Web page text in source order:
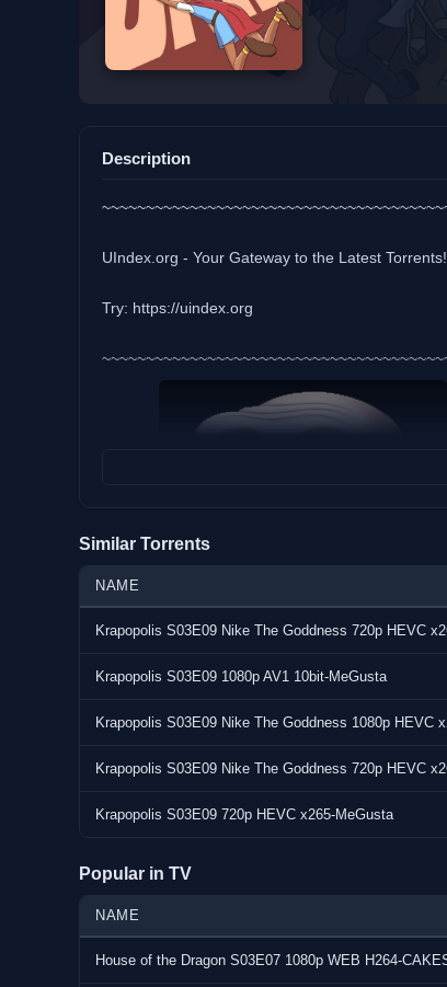
Description
UIndex.org - Your Gateway to the Latest Torrents!
Try: https://uindex.org
.[center]
Release size : 232 MB
MP3 2ch CBR : 128kbps
Similar Torrents
NAME
Krapopolis S03E09 Nike The Goddness 720p HEVC
Krapopolis S03E09 1080p AV1 10bit-MeGusta
Krapopolis S03E09 Nike The Goddness 1080p HEVC
Krapopolis S03E09 Nike The Goddness 720p HEVC
Krapopolis S03E09 720p HEVC x265-MeGusta
Popular in TV
NAME
House of the Dragon S03E07 1080p WEB H264-